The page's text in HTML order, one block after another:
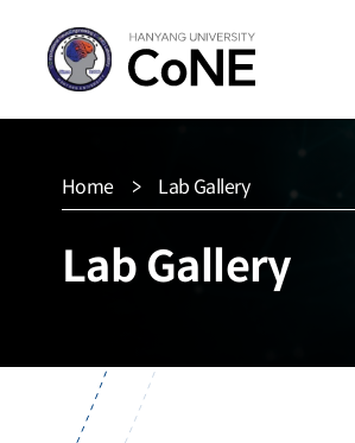
Home Lab Gallery
Lab Gallery